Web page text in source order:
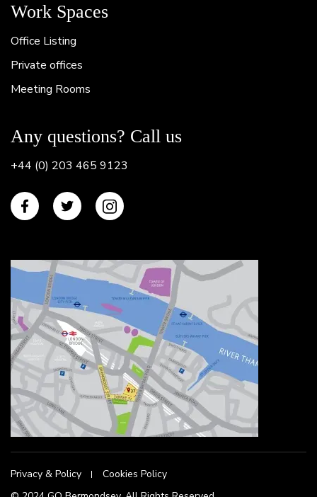
Work Spaces
Office Listing
Private offices
Meeting Rooms
Any questions? Call us
+44 (0) 203 465 9123
Privacy & Policy
Cookies Policy